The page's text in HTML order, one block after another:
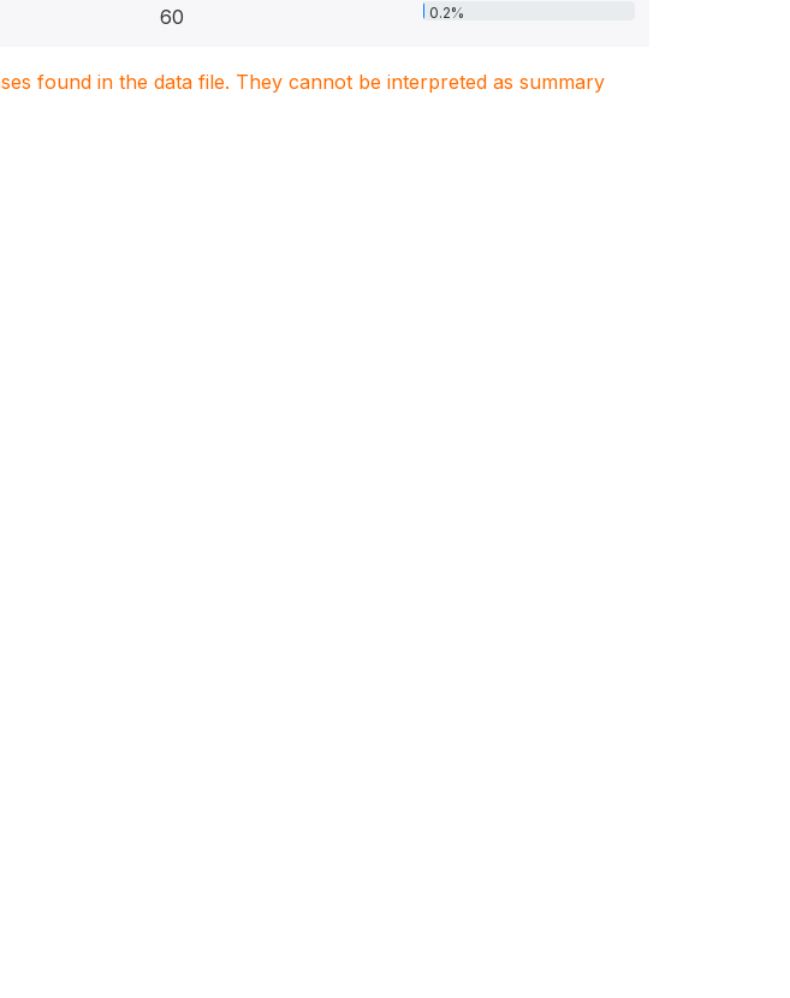
60 0.2%
found in the data file. They cannot be interpreted as summary